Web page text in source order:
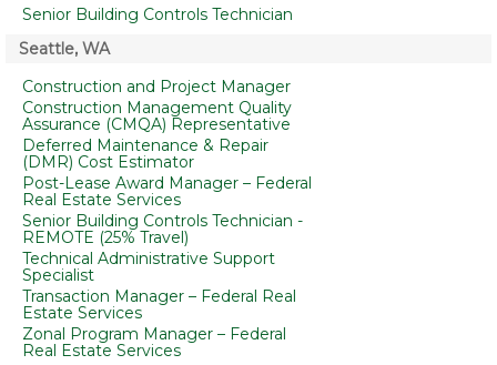
Senior Building Controls Technician
Seattle, WA
Construction and Project Manager
Construction Management Quality
Assurance (CMQA) Representative
Deferred Maintenance & Repair
(DMR) Cost Estimator
Post-Lease Award Manager – Federal
Real Estate Services
Senior Building Controls Technician -
REMOTE (25% Travel)
Technical Administrative Support
Specialist
Transaction Manager – Federal Real
Estate Services
Zonal Program Manager – Federal
Real Estate Services